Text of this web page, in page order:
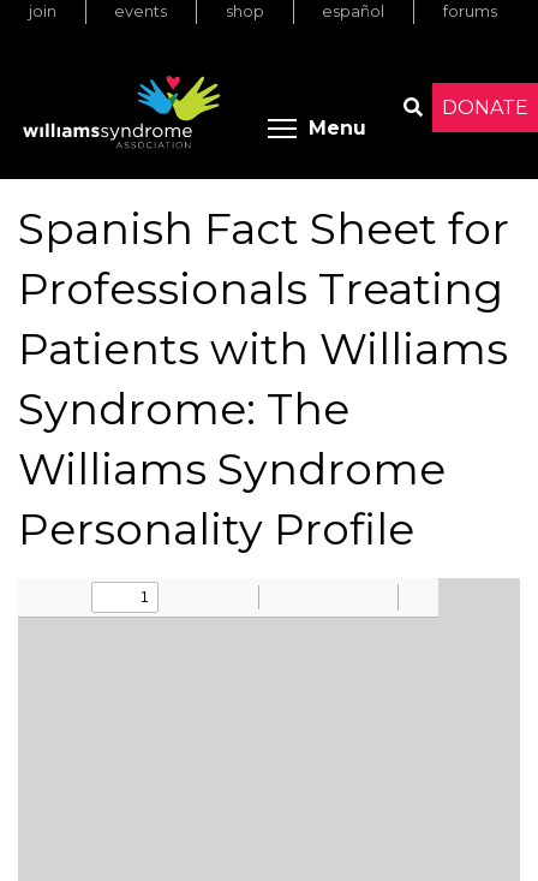
Skip
DONATE
join events shop español forums
Menu Toggle
Spanish Fact Sheet for
Professionals Treating
Patients with Williams
Syndrome: The
Williams Syndrome
Personality Profile